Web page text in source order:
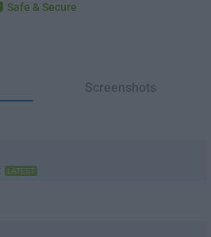
Safe & Secure
Screenshots
LATEST